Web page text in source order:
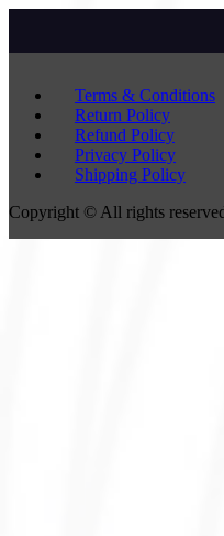
Terms & Conditions
Return Policy
Refund Policy
Privacy Policy
Shipping Policy
Copyright © All rights